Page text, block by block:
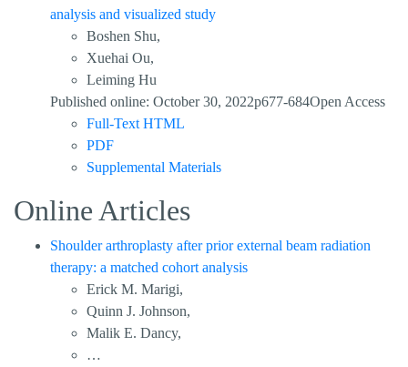
analysis and visualized study
Boshen Shu,
Xuehai Ou,
Leiming Hu
Published online: October 30, 2022p677-684Open Access
Full-Text HTML
PDF
Supplemental Materials
Online Articles
Shoulder arthroplasty after prior external beam radiation
therapy: a matched cohort analysis
Erick M. Marigi,
Quinn J. Johnson,
Malik E. Dancy,
…